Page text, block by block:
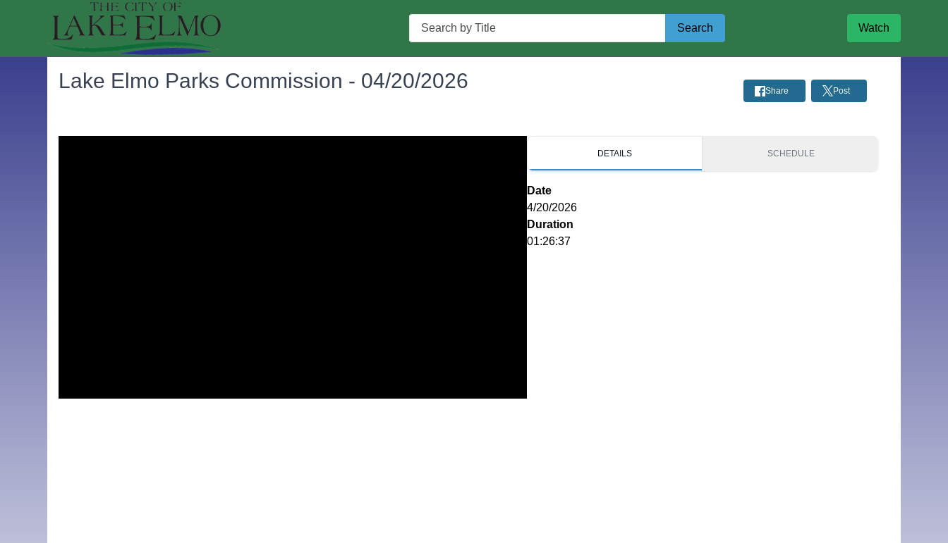
Search
Search Watch
Lake Elmo Parks Commission - 04/20/2026 Share Post
DETAILS SCHEDULE
Date
4/20/2026
Duration
01:26:37